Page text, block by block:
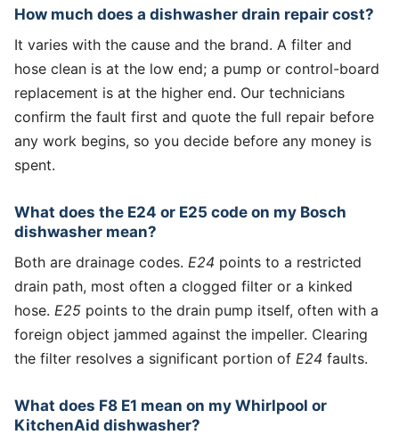
How much does a dishwasher drain repair cost?
It varies with the cause and the brand. A filter and
hose clean is at the low end; a pump or control-board
replacement is at the higher end. Our technicians
confirm the fault first and quote the full repair before
any work begins, so you decide before any money is
spent.
What does the E24 or E25 code on my Bosch
dishwasher mean?
Both are drainage codes. E24 points to a restricted
drain path, most often a clogged filter or a kinked
hose. E25 points to the drain pump itself, often with a
foreign object jammed against the impeller. Clearing
the filter resolves a significant portion of E24 faults.
What does F8 E1 mean on my Whirlpool or
KitchenAid dishwasher?